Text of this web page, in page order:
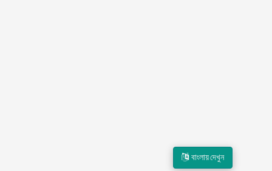
বাংলায় দেখুন